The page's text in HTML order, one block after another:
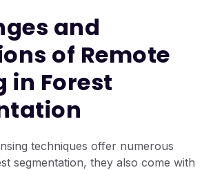
and
of Remote
in Forest
techniques offer numerous
segmentation, they also come with